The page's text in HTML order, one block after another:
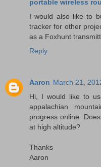
portable wireless
I would also like to
tracker for other
as a Foxhunt
Reply
Aaron March 21,
Hi, I would like to
appalachian
progress online.
at high altitude?
Thanks
Aaron